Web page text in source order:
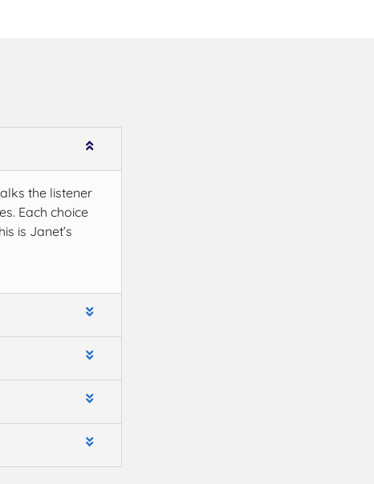
the listener
Each choice
is Janet’s